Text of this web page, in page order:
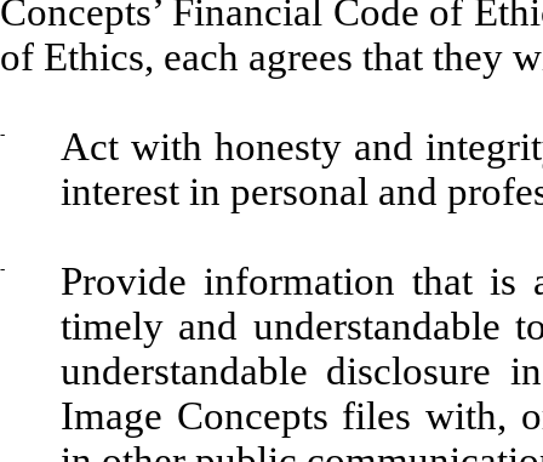
Concepts’ Financial Code of
of Ethics, each agrees that they
-
Act with honesty and
interest in personal and
-
Provide information that is
timely and understandable
understandable disclosure
Image Concepts files with,